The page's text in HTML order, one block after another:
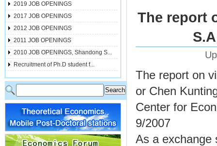
2019 JOB OPENINGS
2017 JOB OPENINGS
2012 JOB OPENINGS
2011 JOB OPENINGS
2010 JOB OPENINGS, Shandong S...
Recruitment of Ph.D student f...
The report
The report on
or Chen
Center for
9/2007
As a exchange